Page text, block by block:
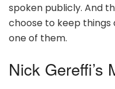
spoken publicly. And
choose to keep things
one of them.
Nick Gereffi’s